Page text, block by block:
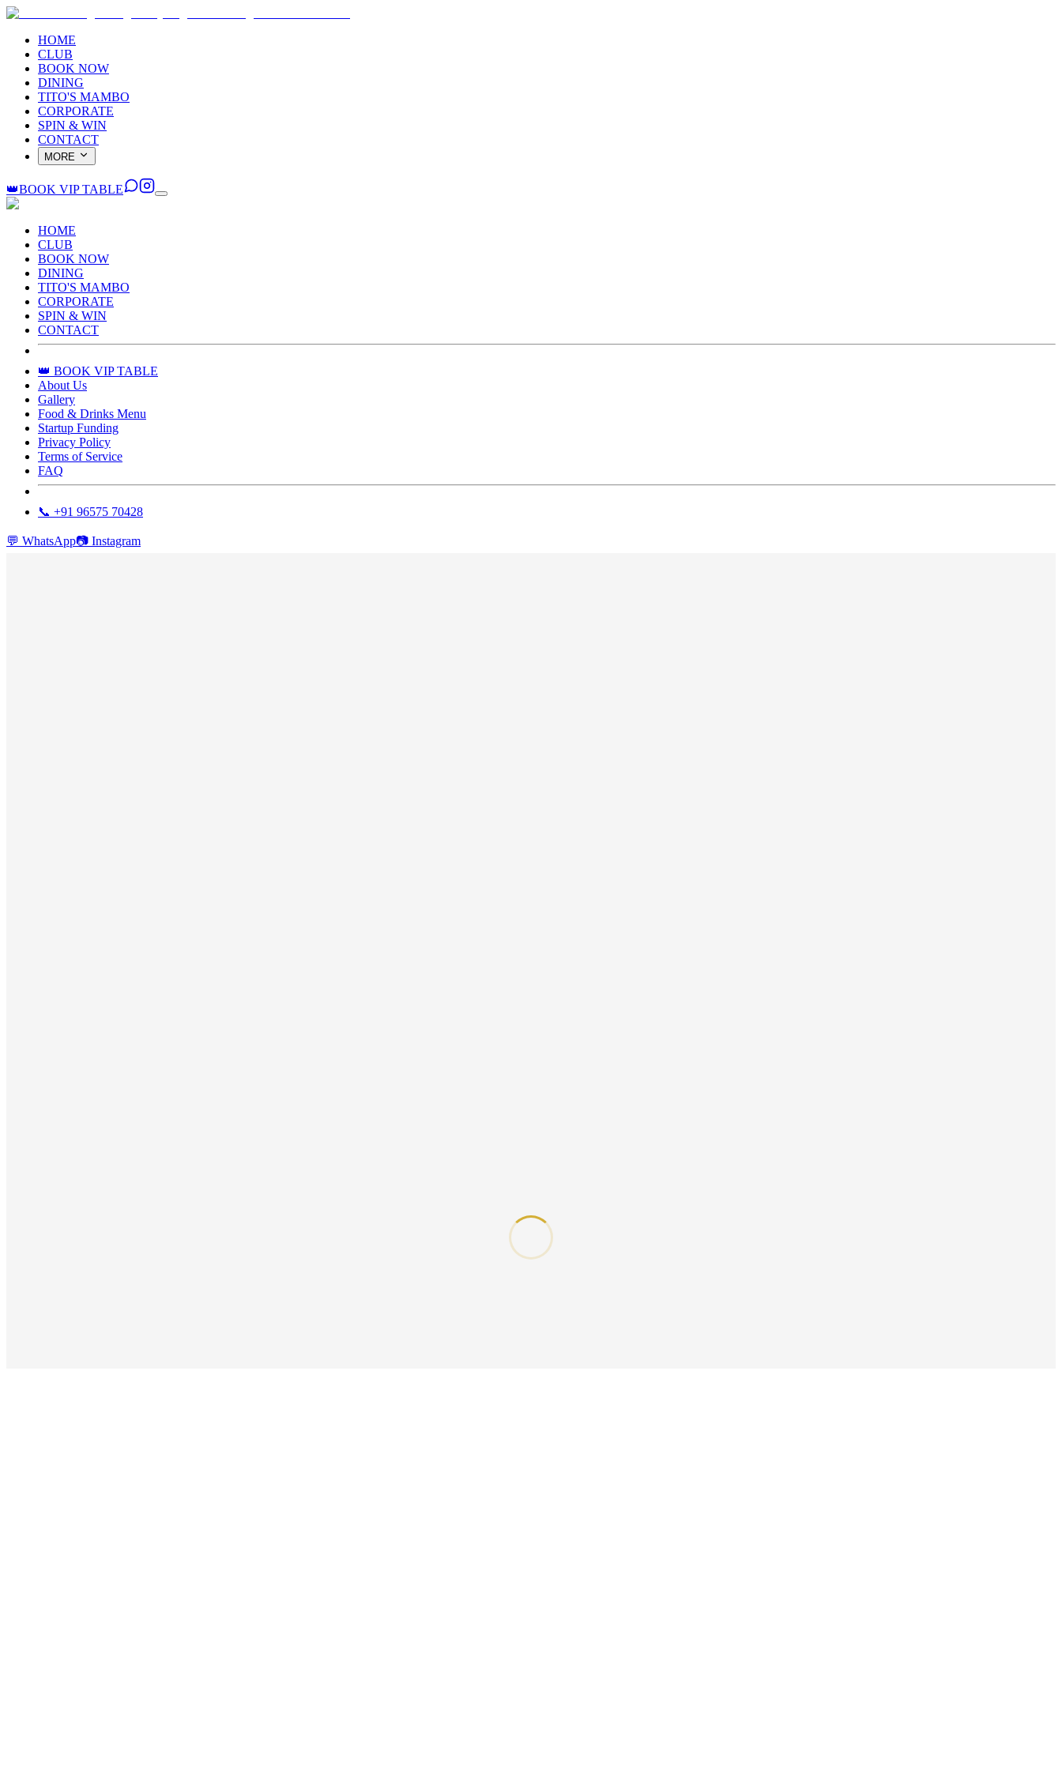
HOME
CLUB
BOOK NOW
DINING
TITO'S MAMBO
CORPORATE
SPIN & WIN
CONTACT
MORE
👑BOOK VIP TABLE
HOME
CLUB
BOOK NOW
DINING
TITO'S MAMBO
CORPORATE
SPIN & WIN
CONTACT
👑 BOOK VIP TABLE
About Us
Gallery
Food & Drinks Menu
Startup Funding
Privacy Policy
Terms of Service
FAQ
📞 +91 96575 70428
💬 WhatsApp📷 Instagram